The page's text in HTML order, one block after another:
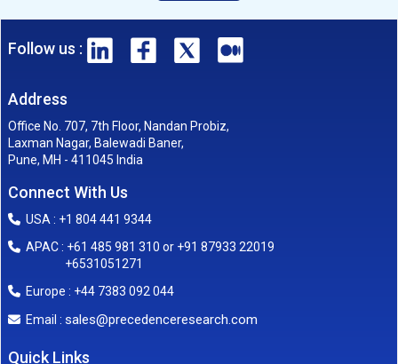
Follow us :
Address
Office No. 707, 7th Floor, Nandan Probiz,
Laxman Nagar, Balewadi Baner,
Pune, MH - 411045 India
Connect With Us
USA : +1 804 441 9344
APAC : +61 485 981 310 or +91 87933 22019
+6531051271
Europe : +44 7383 092 044
Email : sales@precedenceresearch.com
Quick Links